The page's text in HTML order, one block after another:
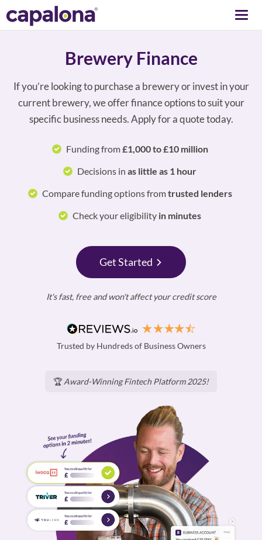
Brewery Finance
If you’re looking to purchase a brewery or invest in your
current brewery, we offer finance options to suit your
specific business needs. Apply for a quote today.
Funding from£1,000 to £10 million
Decisions inas little as 1 hour
Compare funding options fromtrusted lenders
Check your eligibility in minutes
Get Started
It's fast, free and won't affect your credit score
Trusted by Hundreds of Business Owners
🏆 Award-Winning Fintech Platform 2025!